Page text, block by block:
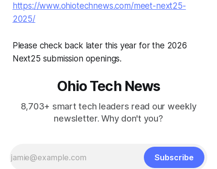
https://www.ohiotechnews.com/meet-next25-
2025/
Please check back later this year for the 2026
Next25 submission openings.
Ohio Tech News
8,703+ smart tech leaders read our weekly
newsletter. Why don't you?
Subscribe